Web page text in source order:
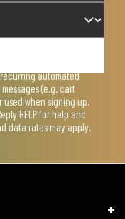
automated
(e.g. cart
used when signing up.
HELP for help and
data rates may apply.